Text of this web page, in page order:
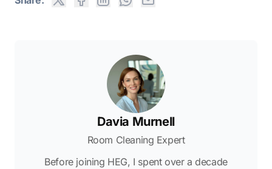
Davia Murnell
Room Cleaning Expert
Before joining HEG, I spent over a decade